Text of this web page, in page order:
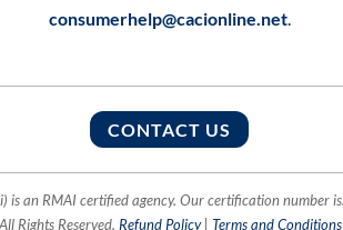
consumerhelp@cacionline.net.
CONTACT US
is an RMAI certified agency. Our certification
Rights Reserved. Refund Policy| Terms and Conditions|